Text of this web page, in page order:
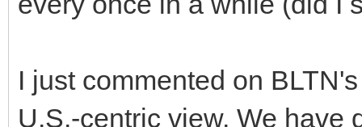
I just commented on
U.S.-centric view. We have